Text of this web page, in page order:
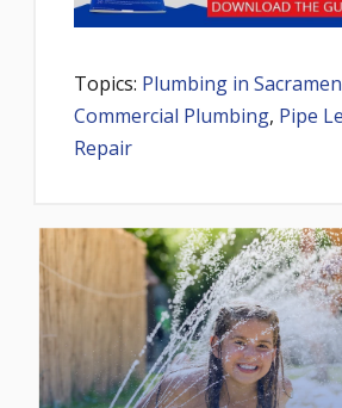
Topics: Plumbing in
Commercial Plumbing, Pipe
Repair